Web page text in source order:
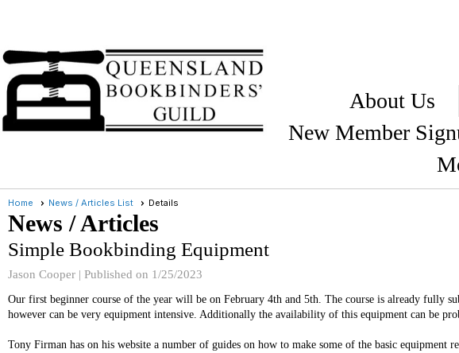
About Us
New Member
Home News / Articles List Details
News / Articles
Simple Bookbinding Equipment
Jason Cooper | Published on 1/25/2023
Our first beginner course of the year will be on February 4th and 5th. The course is already fully
however can be very equipment intensive. Additionally the availability of this equipment can be
Tony Firman has on his website a number of guides on how to make some of the basic